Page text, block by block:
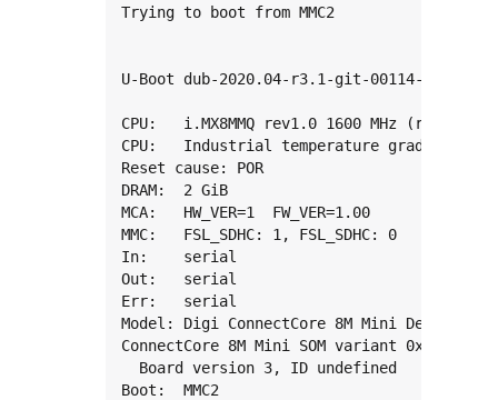
Trying to boot from MMC2
U-Boot dub-2020.04-r3.1-git-00114-
CPU:   i.MX8MMQ rev1.0 1600 MHz (running
CPU:   Industrial temperature grade (-40C
Reset cause: POR
DRAM:  2 GiB
MCA:   HW_VER=1  FW_VER=1.00
MMC:   FSL_SDHC: 1, FSL_SDHC: 0
In:    serial
Out:   serial
Err:   serial
Model: Digi ConnectCore 8M Mini
ConnectCore 8M Mini SOM variant 0x03: 2
  Board version 3, ID undefined
Boot:  MMC2